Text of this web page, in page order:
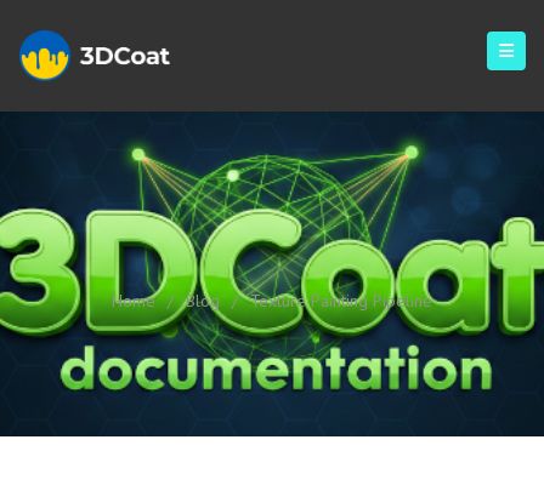
Texture Painting Pipeline
Home / Blog / Texture Painting Pipeline